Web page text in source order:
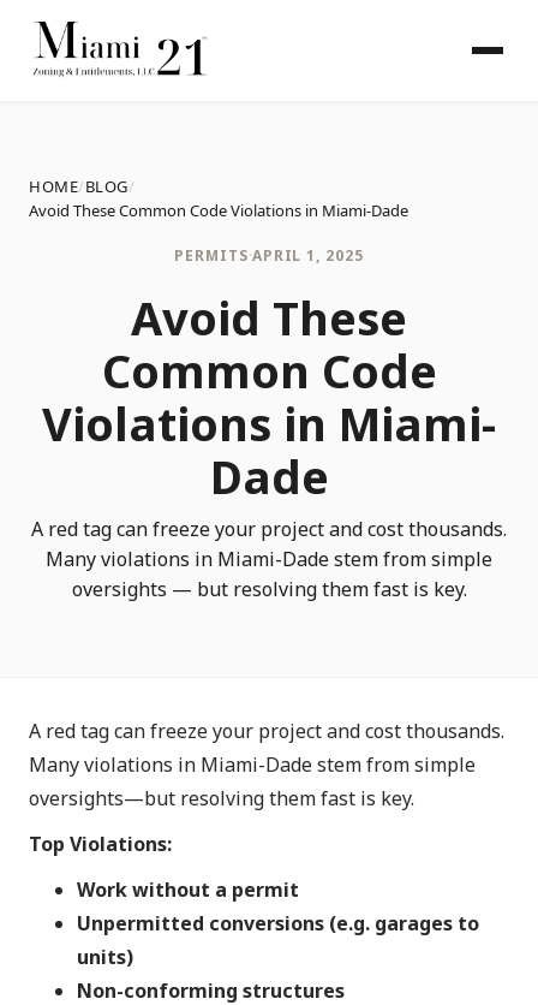
HOME/BLOG/
Avoid These Common Code Violations in Miami-Dade
PERMITS·APRIL 1, 2025
Avoid These
Common Code
Violations in Miami-
Dade
A red tag can freeze your project and cost thousands.
Many violations in Miami-Dade stem from simple
oversights — but resolving them fast is key.
A red tag can freeze your project and cost thousands.
Many violations in Miami-Dade stem from simple
oversights—but resolving them fast is key.
Top Violations:
Work without a permit
Unpermitted conversions (e.g. garages to
units)
Non-conforming structures